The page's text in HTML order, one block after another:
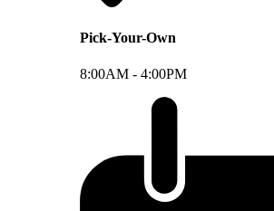
Pick-Your-Own
8:00AM - 4:00PM